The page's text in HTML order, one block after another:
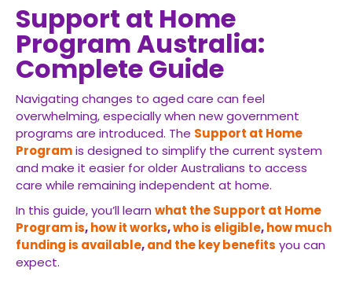
Support at Home
Program Australia:
Complete Guide
Navigating changes to aged care can feel
overwhelming, especially when new government
programs are introduced. The Support at Home
Programis designed to simplify the current system
and make it easier for older Australians to access
care while remaining independent at home.
In this guide, you’ll learn what the Support at Home
Program is,how it works,who is eligible,how much
funding is available,and the key benefits you can
expect.